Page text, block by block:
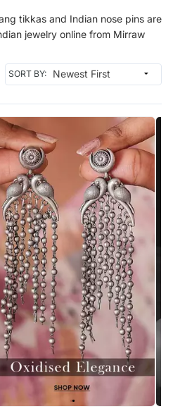
tikkas and Indian nose pins are
jewelry online from Mirraw
SORT BY: